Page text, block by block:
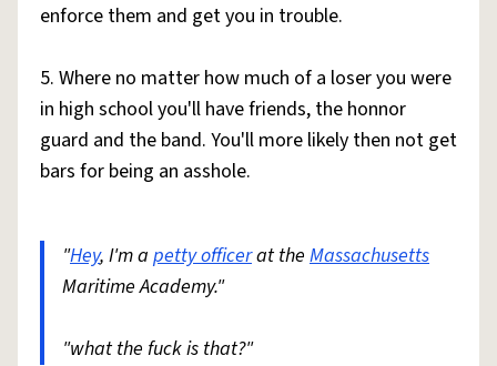
enforce them and get you in trouble.
5. Where no matter how much of a loser you were
in high school you'll have friends, the honnor
guard and the band. You'll more likely then not get
bars for being an asshole.
"Hey, I'm a petty officerat the Massachusetts
Maritime Academy."
"what the fuck is that?"